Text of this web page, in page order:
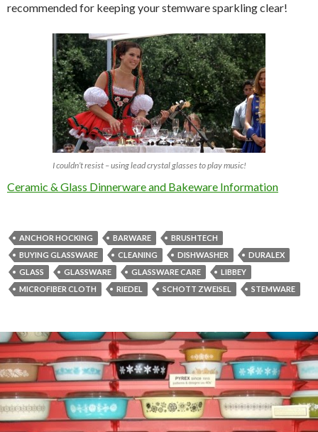
recommended for keeping your stemware sparkling clear!
I couldn’t resist – using lead crystal glasses to play music!
Ceramic & Glass Dinnerware and Bakeware Information
ANCHOR HOCKING BARWARE
BRUSHTECH
BUYING GLASSWARE
CLEANING DISHWASHER
DURALEX
GLASS
GLASSWARE GLASSWARE CARE
LIBBEY
MICROFIBER CLOTH
RIEDEL SCHOTT ZWEISEL STEMWARE